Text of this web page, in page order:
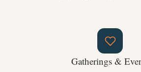
Gatherings &